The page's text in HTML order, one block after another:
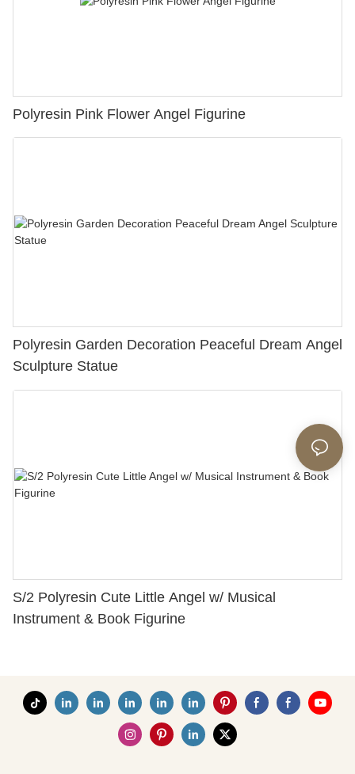
Polyresin Pink Flower Angel Figurine
Polyresin Garden Decoration Peaceful Dream Angel
Sculpture Statue
S/2 Polyresin Cute Little Angel w/ Musical
Instrument & Book Figurine